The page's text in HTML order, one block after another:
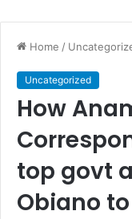
Home /
Uncategorized
How
top govt
Obiano